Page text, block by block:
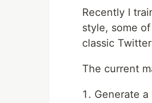
Recently I
style, some
classic
The current
Generate